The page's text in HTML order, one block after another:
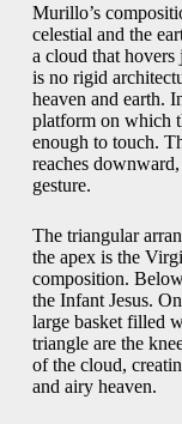
Murillo’s
celestial and the
a cloud that hovers
is no rigid
heaven and earth.
platform on which
enough to touch.
reaches
gesture.
The triangular
the apex is the
composition.
the Infant Jesus.
large basket filled
triangle are the
of the cloud,
and airy heaven.